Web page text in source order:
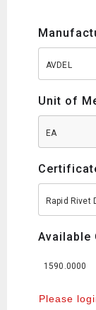
AVDEL
Unit of
EA
Rapid Rivet
Available
1590.0000
Please